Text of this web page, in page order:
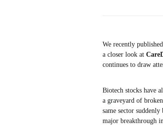
We recently
a closer look at
continues to draw
Biotech stocks have
a graveyard of
same sector
major breakthrough